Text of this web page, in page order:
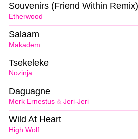
Etherwood
Souvenirs (Friend Within Remix)
Makadem
Salaam
Nozinja
Tsekeleke
Merk Ernestus & Jeri-Jeri
Daguagne
High Wolf
Wild At Heart